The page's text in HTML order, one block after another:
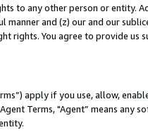
to any other person or entity.
manner and (z) our and our
rights. You agree to provide us
apply if you use, allow,
Terms, "Agent” means